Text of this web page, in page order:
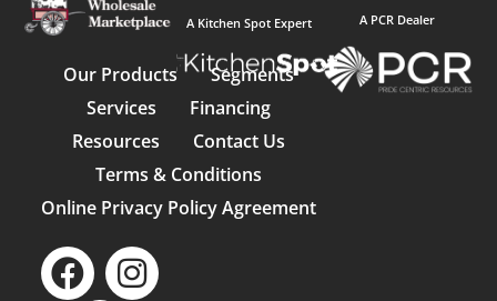
A Kitchen Spot Expert
Our Products
Segments
Services
Financing
Resources
Contact Us
Terms & Conditions
Online Privacy Policy Agreement
A PCR Dealer